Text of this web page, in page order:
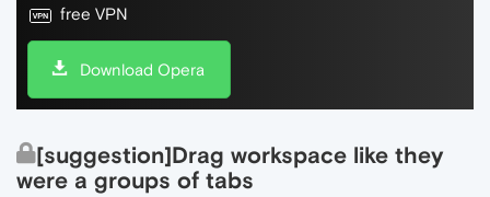
free VPN
Download Opera
[suggestion]Drag workspace like they
were a groups of tabs